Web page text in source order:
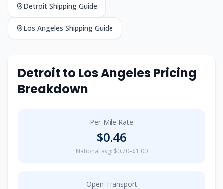
Detroit Shipping Guide
Los Angeles Shipping Guide
Detroit to Los AngelesPricing
Breakdown
Per-Mile Rate
$0.46
National avg: $0.70–$1.00
Open Transport